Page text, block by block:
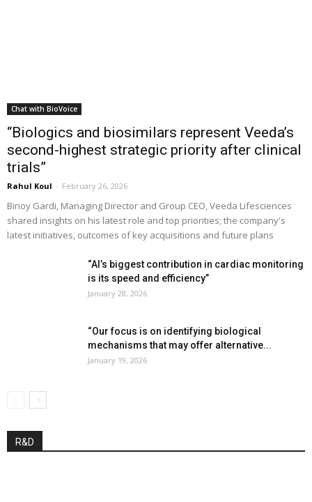
Chat with BioVoice
“Biologics and biosimilars represent Veeda’s
second-highest strategic priority after clinical
trials”
Rahul Koul - February 26, 2026
Binoy Gardi, Managing Director and Group CEO, Veeda Lifesciences
shared insights on his latest role and top priorities; the company's
latest initiatives, outcomes of key acquisitions and future plans
“AI’s biggest contribution in cardiac monitoring
is its speed and efficiency”
January 28, 2026
“Our focus is on identifying biological
mechanisms that may offer alternative...
January 19, 2026
R&D